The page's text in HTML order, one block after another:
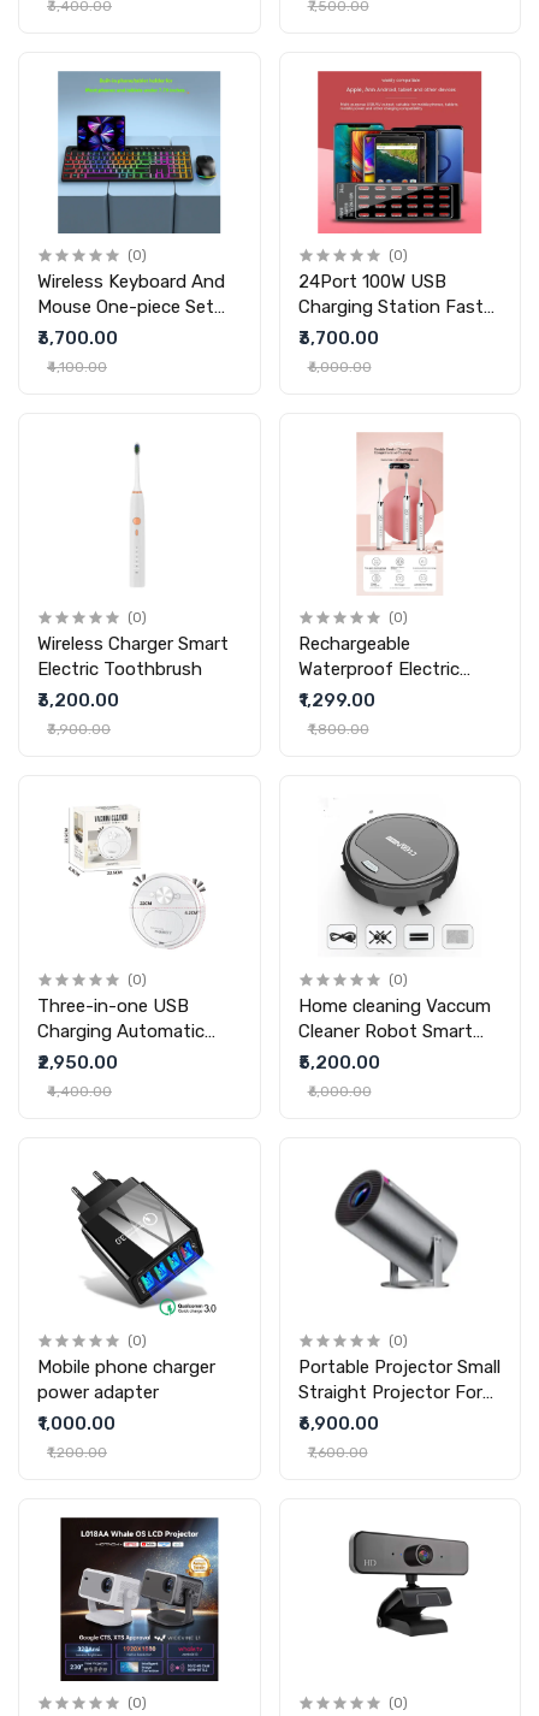
₹3,400.00 ₹7,500.00
(0)
Wireless Keyboard And
Mouse One-piece Set
With Card Slot
Luminous Ergonomic
₹3,700.00
₹4,100.00
(0)
24Port 100W USB
Charging Station Fast
Charging 24 Port
Charger
₹3,700.00
₹6,000.00
(0)
Wireless Charger Smart
Electric Toothbrush
₹3,200.00
₹3,900.00
(0)
Rechargeable
Waterproof Electric
Toothbrush
₹1,299.00
₹1,800.00
(0)
Three-in-one USB
Charging Automatic
Home Intelligence
Cleaner
₹2,950.00
₹4,400.00
(0)
Home cleaning Vaccum
Cleaner Robot Smart
Home Automatic
Vacuum Cleaner
₹5,200.00
₹6,000.00
(0)
Mobile phone charger
power adapter
₹1,000.00
₹1,200.00
(0)
Portable Projector Small
Straight Projector For
Home Use 180 Degrees
Projection Angle
₹6,900.00
₹7,600.00
(0) (0)